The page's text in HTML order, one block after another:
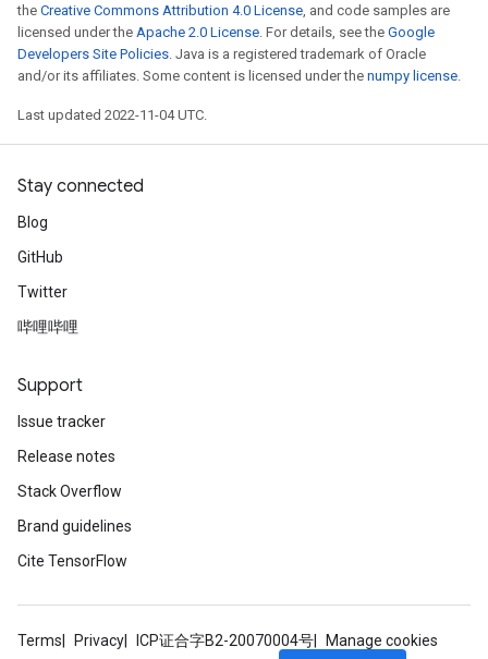
the Creative Commons Attribution 4.0 License, and code samples are
licensed under the Apache 2.0 License. For details, see the Google
Developers Site Policies. Java is a registered trademark of Oracle
and/or its affiliates. Some content is licensed under the numpy license.
Last updated 2022-11-04 UTC.
Stay connected
Blog
GitHub
Twitter
哔哩哔哩
Support
Issue tracker
Release notes
Stack Overflow
Brand guidelines
Cite TensorFlow
Terms Privacy ICP证合字B2-20070004号 Manage cookies